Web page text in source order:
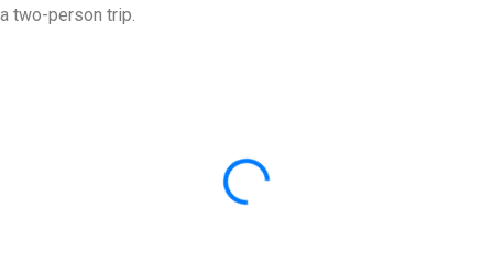
a two-person trip.